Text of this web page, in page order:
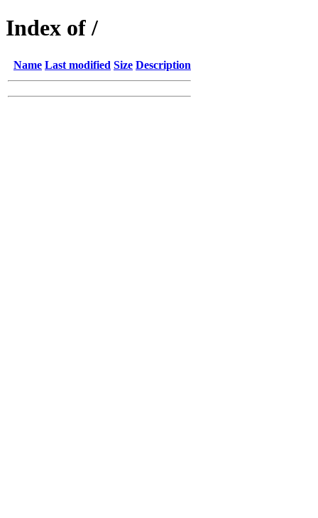
Index of /
Name Last modified Size Description